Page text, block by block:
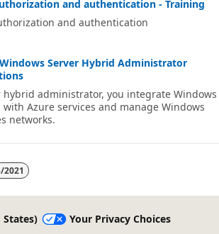
and authentication - Training
and authentication
Server Hybrid Administrator
hybrid administrator, you integrate Windows
Azure services and manage Windows
networks.
2021
States) Your Privacy Choices